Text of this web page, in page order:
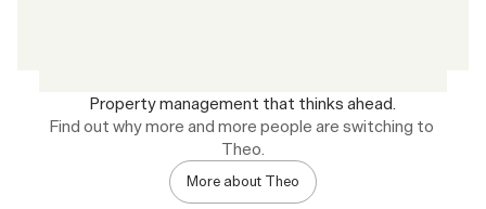
Property management that thinks ahead.
Find out why more and more people are switching to
Theo.
More about Theo